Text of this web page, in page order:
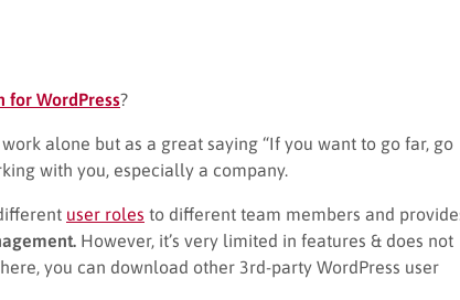
for WordPress?
alone but as a great saying “If you want to go far, go
with you, especially a company.
user roles to different team members and
However, it’s very limited in features & does not
you can download other 3rd-party WordPress user